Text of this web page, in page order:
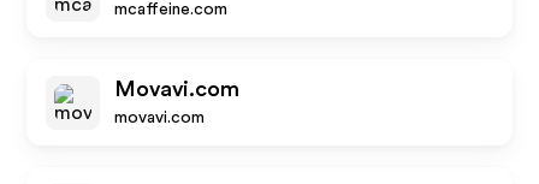
mcaffeine.com
Movavi.com
movavi.com